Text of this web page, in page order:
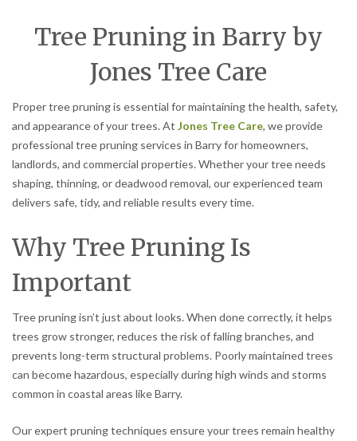
Tree Pruning in Barry by
Jones Tree Care
Proper tree pruning is essential for maintaining the health, safety,
and appearance of your trees. At Jones Tree Care, we provide
professional tree pruning services in Barry for homeowners,
landlords, and commercial properties. Whether your tree needs
shaping, thinning, or deadwood removal, our experienced team
delivers safe, tidy, and reliable results every time.
Why Tree Pruning Is
Important
Tree pruning isn’t just about looks. When done correctly, it helps
trees grow stronger, reduces the risk of falling branches, and
prevents long-term structural problems. Poorly maintained trees
can become hazardous, especially during high winds and storms
common in coastal areas like Barry.
Our expert pruning techniques ensure your trees remain healthy